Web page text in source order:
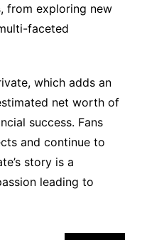
from exploring new
faceted
which adds an
net worth of
success. Fans
and continue to
story is a
leading to